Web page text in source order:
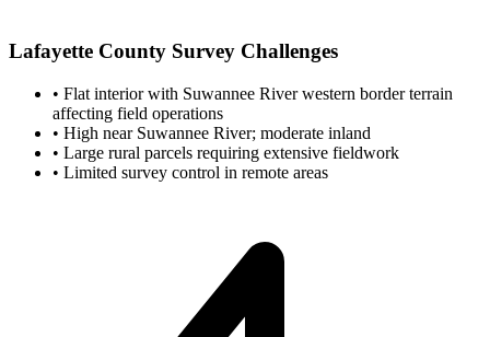
Lafayette County Survey Challenges
• Flat interior with Suwannee River western border terrain
affecting field operations
• High near Suwannee River; moderate inland
• Large rural parcels requiring extensive fieldwork
• Limited survey control in remote areas